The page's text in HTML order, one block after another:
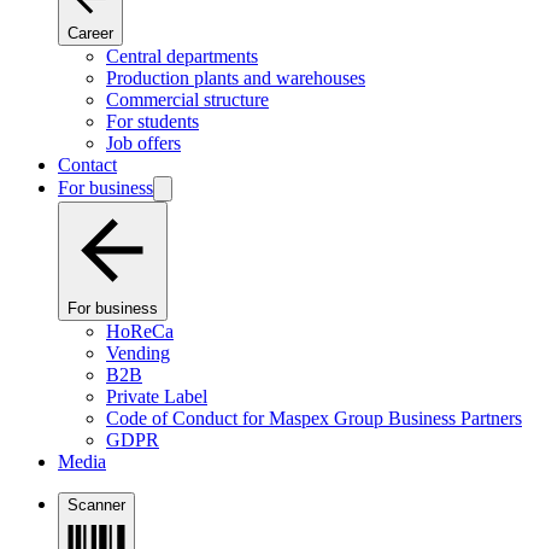
Career
Central departments
Production plants and warehouses
Commercial structure
For students
Job offers
Contact
For business
For business
HoReCa
Vending
B2B
Private Label
Code of Conduct for Maspex Group Business Partners
GDPR
Media
Scanner